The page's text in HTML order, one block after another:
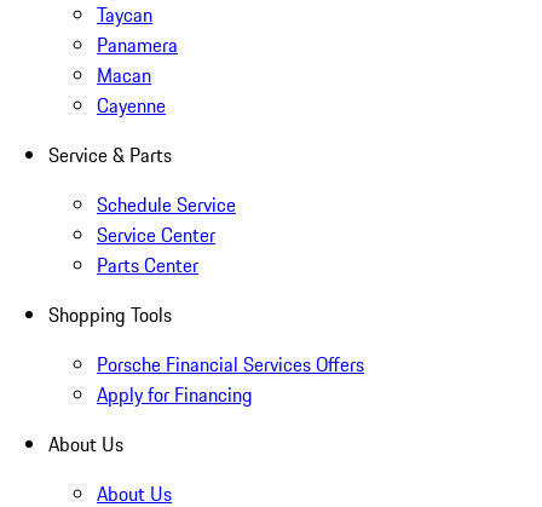
Taycan
Panamera
Macan
Cayenne
Service & Parts
Schedule Service
Service Center
Parts Center
Shopping Tools
Porsche Financial Services Offers
Apply for Financing
About Us
About Us